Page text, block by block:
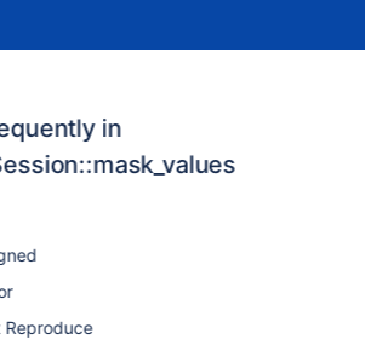
in
Reproduce